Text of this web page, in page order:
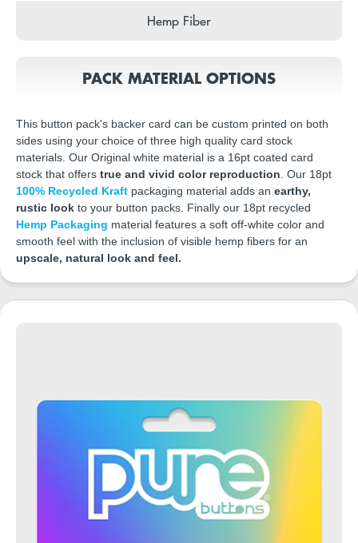
Hemp Fiber
PACK MATERIAL OPTIONS
This button pack's backer card can be custom printed on both
sides using your choice of three high quality card stock
materials. Our Original white material is a 16pt coated card
stock that offers true and vivid color reproduction. Our 18pt
100% Recycled Kraft packaging material adds an earthy,
rustic look to your button packs. Finally our 18pt recycled
Hemp Packaging material features a soft off-white color and
smooth feel with the inclusion of visible hemp fibers for an
upscale, natural look and feel.